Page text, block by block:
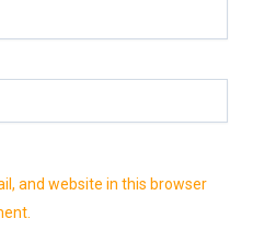
and website in this browser